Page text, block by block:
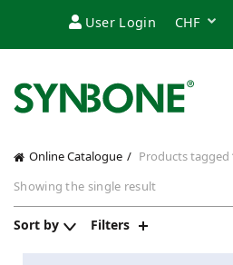
User Login
Online Catalogue
Products tagged
Showing the single result
Sort by Filters